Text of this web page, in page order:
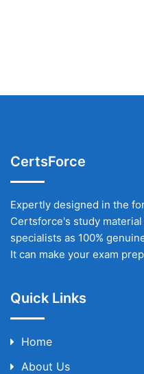
CertsForce
Expertly designed in the
Certsforce's study
specialists as 100%
It can make your exam
Quick Links
Home
About Us